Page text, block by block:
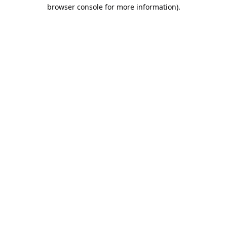
browser console for more information).